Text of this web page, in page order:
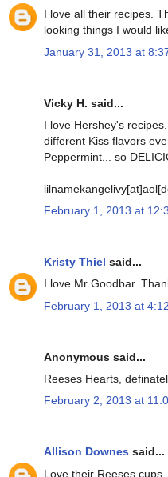
I love all their recipes.
looking things I would
January 31, 2013 at
Vicky H. said...
I love Hershey's
different Kiss flavors
Peppermint... so
February 1, 2013 at
Kristy Thiel said...
I love Mr Goodbar.
February 1, 2013 at
Anonymous said...
Reeses Hearts,
February 2, 2013 at
Allison Downes said...
Love their Reeses cups